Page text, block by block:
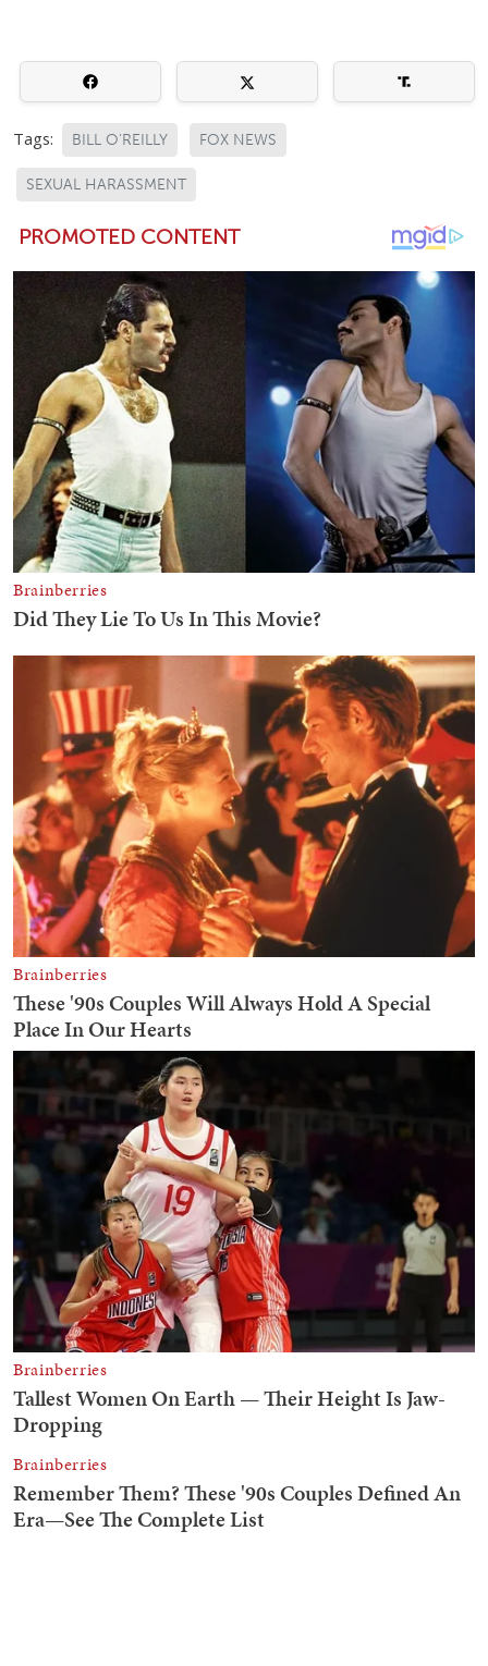
Tags: BILL O'REILLY FOX NEWS
SEXUAL HARASSMENT